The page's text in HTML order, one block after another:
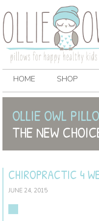
HOME SHOP
OLLIE OWL
THE NEW
CHIROPRACTIC 4
JUNE 24, 2015